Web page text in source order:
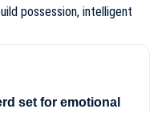
possession, intelligent
set for emotional